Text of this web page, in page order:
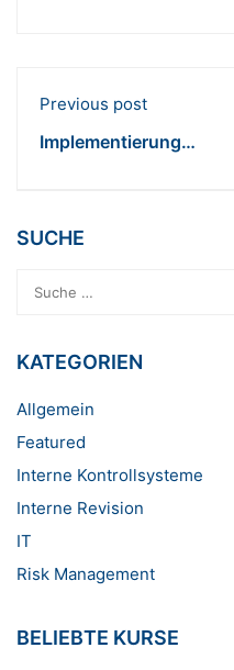
Previous post
Implementierung
SUCHE
KATEGORIEN
Allgemein
Featured
Interne Kontrollsysteme
Interne Revision
IT
Risk Management
BELIEBTE KURSE